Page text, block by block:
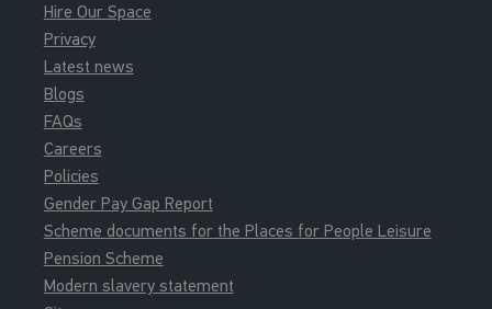
Hire Our Space
Privacy
Latest news
Blogs
FAQs
Careers
Policies
Gender Pay Gap Report
Scheme documents for the Places for People Leisure
Pension Scheme
Modern slavery statement